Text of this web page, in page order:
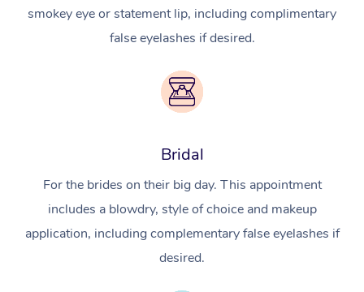
smokey eye or statement lip, including complimentary
false eyelashes if desired.
Bridal
For the brides on their big day. This appointment
includes a blowdry, style of choice and makeup
application, including complementary false eyelashes if
desired.